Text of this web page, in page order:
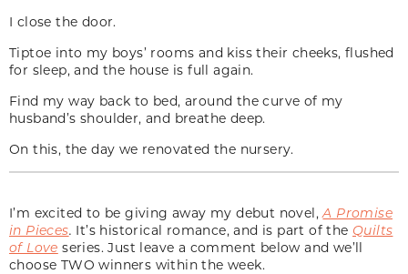
I close the door.
Tiptoe into my boys’ rooms and kiss their cheeks, flushed
for sleep, and the house is full again.
Find my way back to bed, around the curve of my
husband’s shoulder, and breathe deep.
On this, the day we renovated the nursery.
I’m excited to be giving away my debut novel,A Promise
in Pieces. It’s historical romance, and is part of the Quilts
of Love series. Just leave a comment below and we’ll
choose TWO winners within the week.